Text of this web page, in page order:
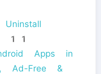
11
Apps in
Ad-Free &